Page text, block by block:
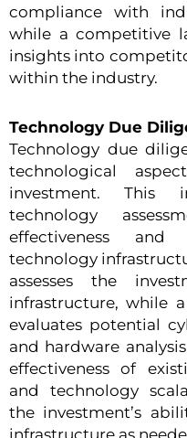
compliance with
while a competitive
insights into
within the industry.
Technology Due
Technology due
technological
investment. This
technology
effectiveness
technology
assesses the
infrastructure, while
evaluates potential
and hardware
effectiveness of
and technology
the investment’s
infrastructure as